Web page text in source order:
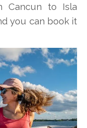
Cancun to Isla
you can book it